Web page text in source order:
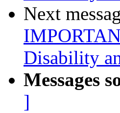
Next
Disability
Messages
]